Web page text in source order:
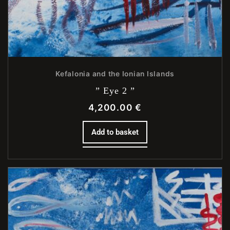
Kefalonia and the Ionian Islands
” Eye 2 ”
4,200.00 €
Add to basket